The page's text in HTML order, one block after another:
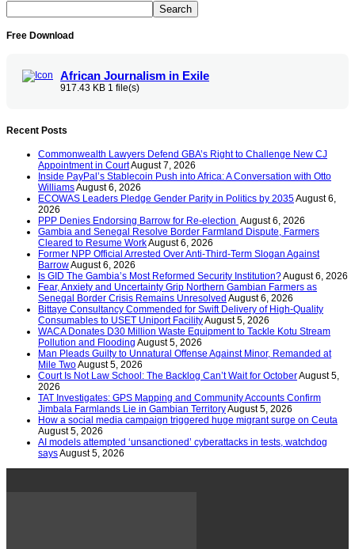
Free Download
African Journalism in Exile
917.43 KB 1 file(s)
Recent Posts
Commonwealth Lawyers Defend GBA’s Right to Challenge New CJ
Appointment in CourtAugust 7, 2026
Inside PayPal’s Stablecoin Push into Africa: A Conversation with Otto
WilliamsAugust 6, 2026
ECOWAS Leaders Pledge Gender Parity in Politics by 2035August 6,
2026
PPP Denies Endorsing Barrow for Re-election August 6, 2026
Gambia and Senegal Resolve Border Farmland Dispute, Farmers
Cleared to Resume WorkAugust 6, 2026
Former NPP Official Arrested Over Anti-Third-Term Slogan Against
BarrowAugust 6, 2026
Is GID The Gambia’s Most Reformed Security Institution?August 6, 2026
Fear, Anxiety and Uncertainty Grip Northern Gambian Farmers as
Senegal Border Crisis Remains Unresolved August 6, 2026
Bittaye Consultancy Commended for Swift Delivery of High-Quality
Consumables to USET Uniport FacilityAugust 5, 2026
WACA Donates D30 Million Waste Equipment to Tackle Kotu Stream
Pollution and Flooding August 5, 2026
Man Pleads Guilty to Unnatural Offense Against Minor, Remanded at
Mile TwoAugust 5, 2026
Court Is Not Law School: The Backlog Can’t Wait for OctoberAugust 5,
2026
TAT Investigates: GPS Mapping and Community Accounts Confirm
Jimbala Farmlands Lie in Gambian TerritoryAugust 5, 2026
How a social media campaign triggered huge migrant surge on Ceuta
August 5, 2026
AI models attempted ‘unsanctioned’ cyberattacks in tests, watchdog
saysAugust 5, 2026